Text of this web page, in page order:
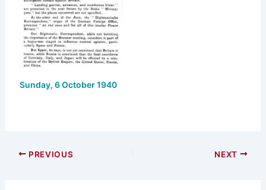
Sunday, 6 October 1940
PREVIOUS NEXT